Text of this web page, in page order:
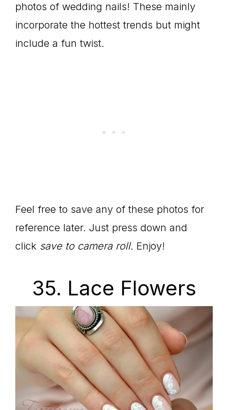
photos of wedding nails! These mainly
incorporate the hottest trends but might
include a fun twist.
Feel free to save any of these photos for
reference later. Just press down and
click save to camera roll. Enjoy!
35. Lace Flowers